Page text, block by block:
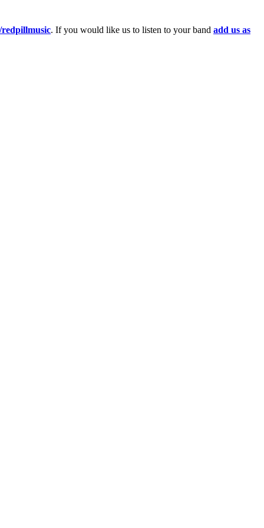
redpillmusic. If you would like us to listen to your band add us as